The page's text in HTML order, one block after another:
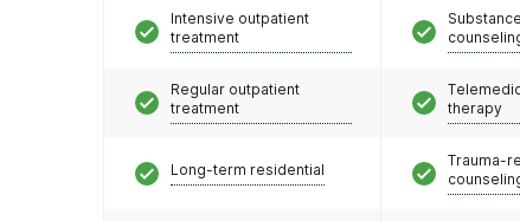
Intensive outpatient
treatment
Regular outpatient
treatment
Long-term residential
therapy
Trauma-